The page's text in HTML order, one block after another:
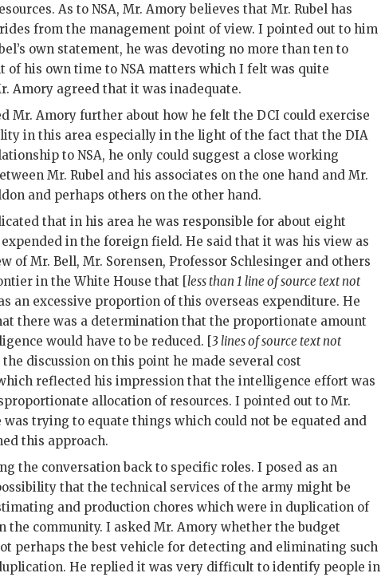
As to NSA, Mr. Amorybelieves that Mr. Rubel has
from the management point of view. I pointed out to him
’s own statement, he was devoting no more than ten to
of his own time to NSA matters which I felt was quite
Amory agreed that it was inadequate.
Mr. Amory further about how he felt the DCI could exercise
in this area especially in the light of the fact that the DIA
to NSA, he only could suggest a close working
Mr. Rubel and his associates on the one hand and Mr.
and perhaps others on the other hand.
that in his area he was responsible for about eight
in the foreign field. He said that it was his view as
of Mr. Bell, Mr. Sorensen, Professor Schlesinger and others
in the White House that [less than 1 line of source text not
an excessive proportion of this overseas expenditure. He
there was a determination that the proportionate amount
would have to be reduced. [3 lines of source text not
the discussion on this point he made several cost
reflected his impression that the intelligence effort was
allocation of resources. I pointed out to Mr.
was trying to equate things which could not be equated and
this approach.
the conversation back to specific roles. I posed as an
that the technical services of the army might be
and production chores which were in duplication of
the community. I asked Mr. Amory whether the budget
perhaps the best vehicle for detecting and eliminating such
He replied it was very difficult to identify people in